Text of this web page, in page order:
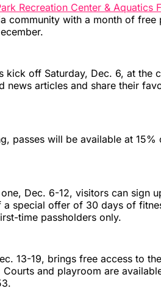
Recreation Center & Aquatics
community with a month of
kick off Saturday, Dec. 6, at the
news articles and share their
passes will be available at
Dec. 6-12, visitors can sign
a special offer of 30 days of
time passholders only.
13-19, brings free access to
Courts and playroom are